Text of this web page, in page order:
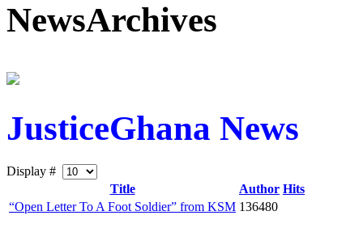
NewsArchives
JusticeGhana News
Display #
Title
Author Hits
“Open Letter To A Foot Soldier” from KSM 136480